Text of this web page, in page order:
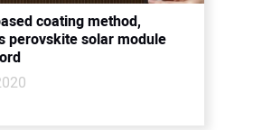
coating method,
perovskite solar module